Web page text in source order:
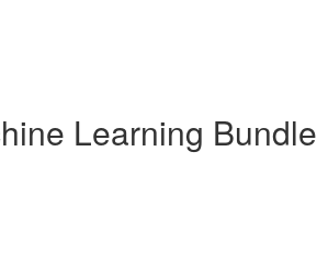
Learning Bundle